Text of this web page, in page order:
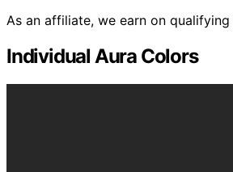
As an affiliate, we earn on qualifying
Individual Aura Colors